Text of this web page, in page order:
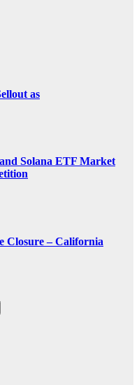
as
Solana ETF Market
Closure – California